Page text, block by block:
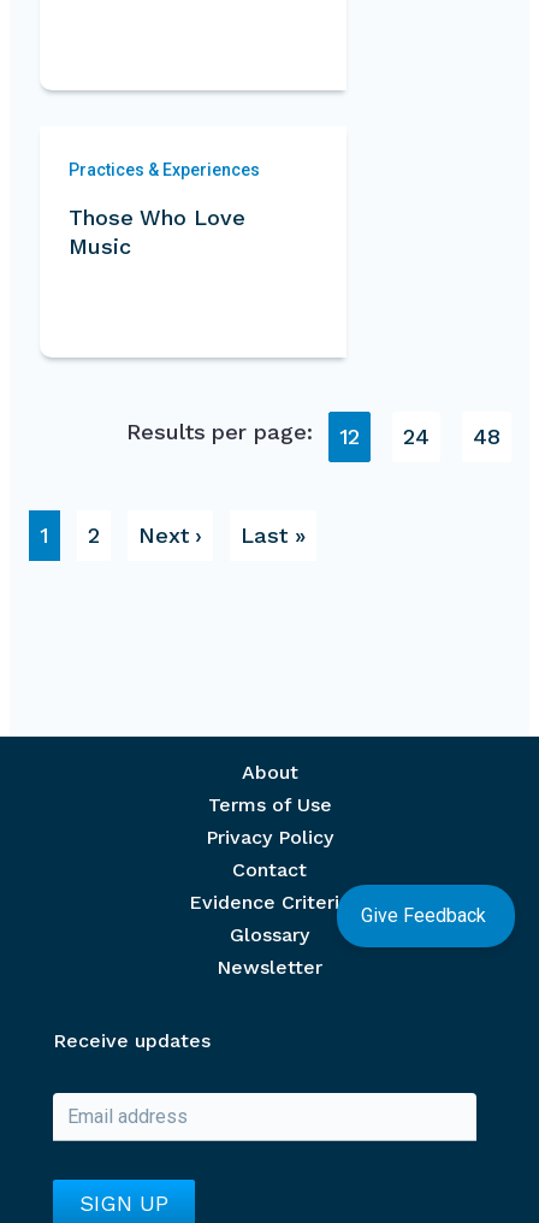
Practices & Experiences
Those Who Love
Music
Pagination
Page
1 Page
2 Next page
Next › Last page
Last »
Results per page: 12 24 48
Give Feedback
About
Terms of Use
Privacy Policy
Contact
Evidence Criteria
Glossary
Newsletter
Receive updates